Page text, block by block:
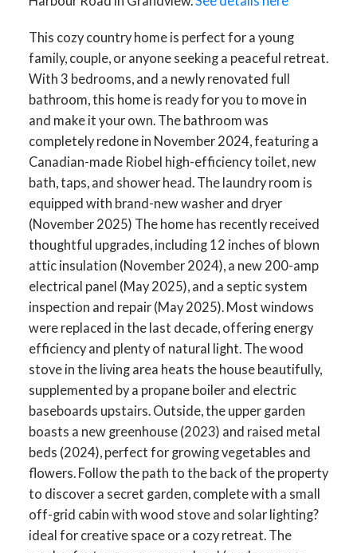
This cozy country home is perfect for a young
family, couple, or anyone seeking a peaceful retreat.
With 3 bedrooms, and a newly renovated full
bathroom, this home is ready for you to move in
and make it your own. The bathroom was
completely redone in November 2024, featuring a
Canadian-made Riobel high-efficiency toilet, new
bath, taps, and shower head. The laundry room is
equipped with brand-new washer and dryer
(November 2025) The home has recently received
thoughtful upgrades, including 12 inches of blown
attic insulation (November 2024), a new 200-amp
electrical panel (May 2025), and a septic system
inspection and repair (May 2025). Most windows
were replaced in the last decade, offering energy
efficiency and plenty of natural light. The wood
stove in the living area heats the house beautifully,
supplemented by a propane boiler and electric
baseboards upstairs. Outside, the upper garden
boasts a new greenhouse (2023) and raised metal
beds (2024), perfect for growing vegetables and
flowers. Follow the path to the back of the property
to discover a secret garden, complete with a small
off-grid cabin with wood stove and solar lighting?
ideal for creative space or a cozy retreat. The